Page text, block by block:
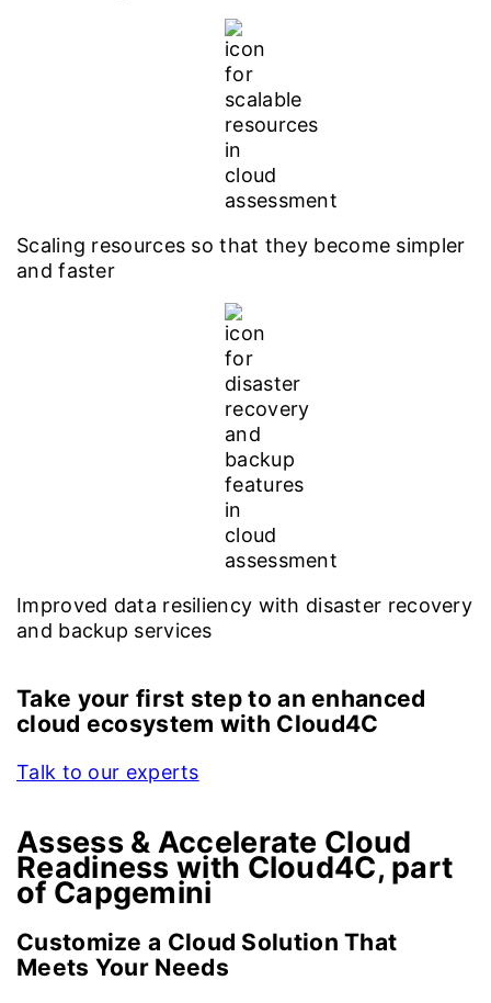
Scaling resources so that they become simpler
and faster
Improved data resiliency with disaster recovery
and backup services
Take your first step to an enhanced
cloud ecosystem with Cloud4C
Talk to our experts
Assess & Accelerate Cloud
Readiness with Cloud4C, part
of Capgemini
Customize a Cloud Solution That
Meets Your Needs